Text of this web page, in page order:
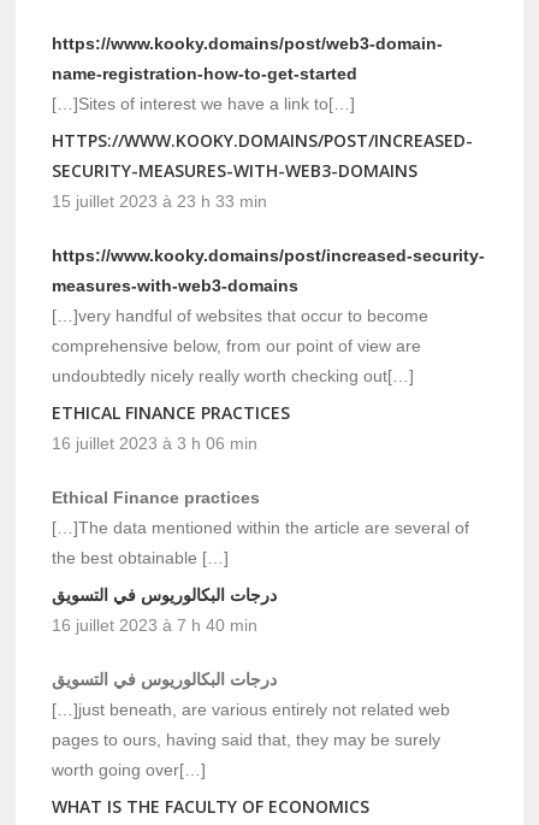
https://www.kooky.domains/post/web3-domain-
name-registration-how-to-get-started
[…]Sites of interest we have a link to[…]
HTTPS://WWW.KOOKY.DOMAINS/POST/INCREASED-
SECURITY-MEASURES-WITH-WEB3-DOMAINS
15 juillet 2023 à 23 h 33 min
https://www.kooky.domains/post/increased-security-
measures-with-web3-domains
[…]very handful of websites that occur to become
comprehensive below, from our point of view are
undoubtedly nicely really worth checking out[…]
ETHICAL FINANCE PRACTICES
16 juillet 2023 à 3 h 06 min
Ethical Finance practices
[…]The data mentioned within the article are several of
the best obtainable […]
درجات البكالوريوس في التسويق
16 juillet 2023 à 7 h 40 min
درجات البكالوريوس في التسويق
[…]just beneath, are various entirely not related web
pages to ours, having said that, they may be surely
worth going over[…]
WHAT IS THE FACULTY OF ECONOMICS